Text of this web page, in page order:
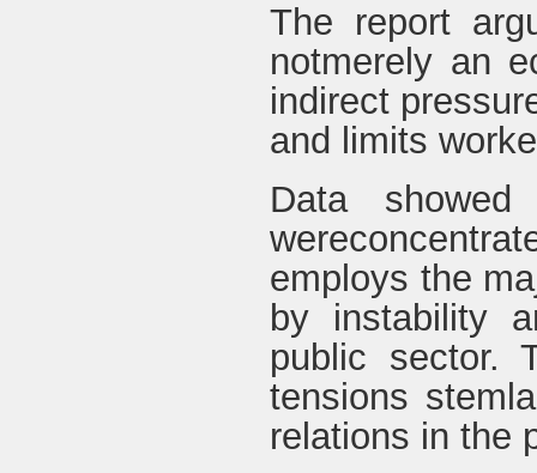
The report
notmerely an
indirect
and limits
Data
employs the
by instability
public sector.
tensions
relations in the